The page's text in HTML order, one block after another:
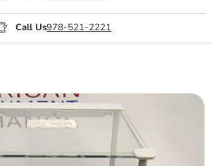
Call Us978-521-2221
View
cart